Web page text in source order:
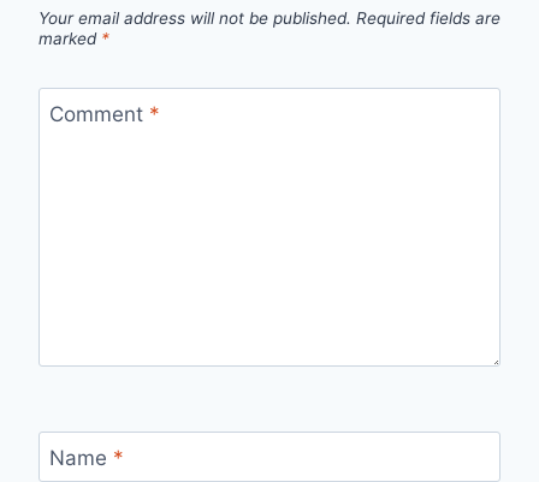
Your email address will not be published. Required fields are
marked *
Comment *
Name *